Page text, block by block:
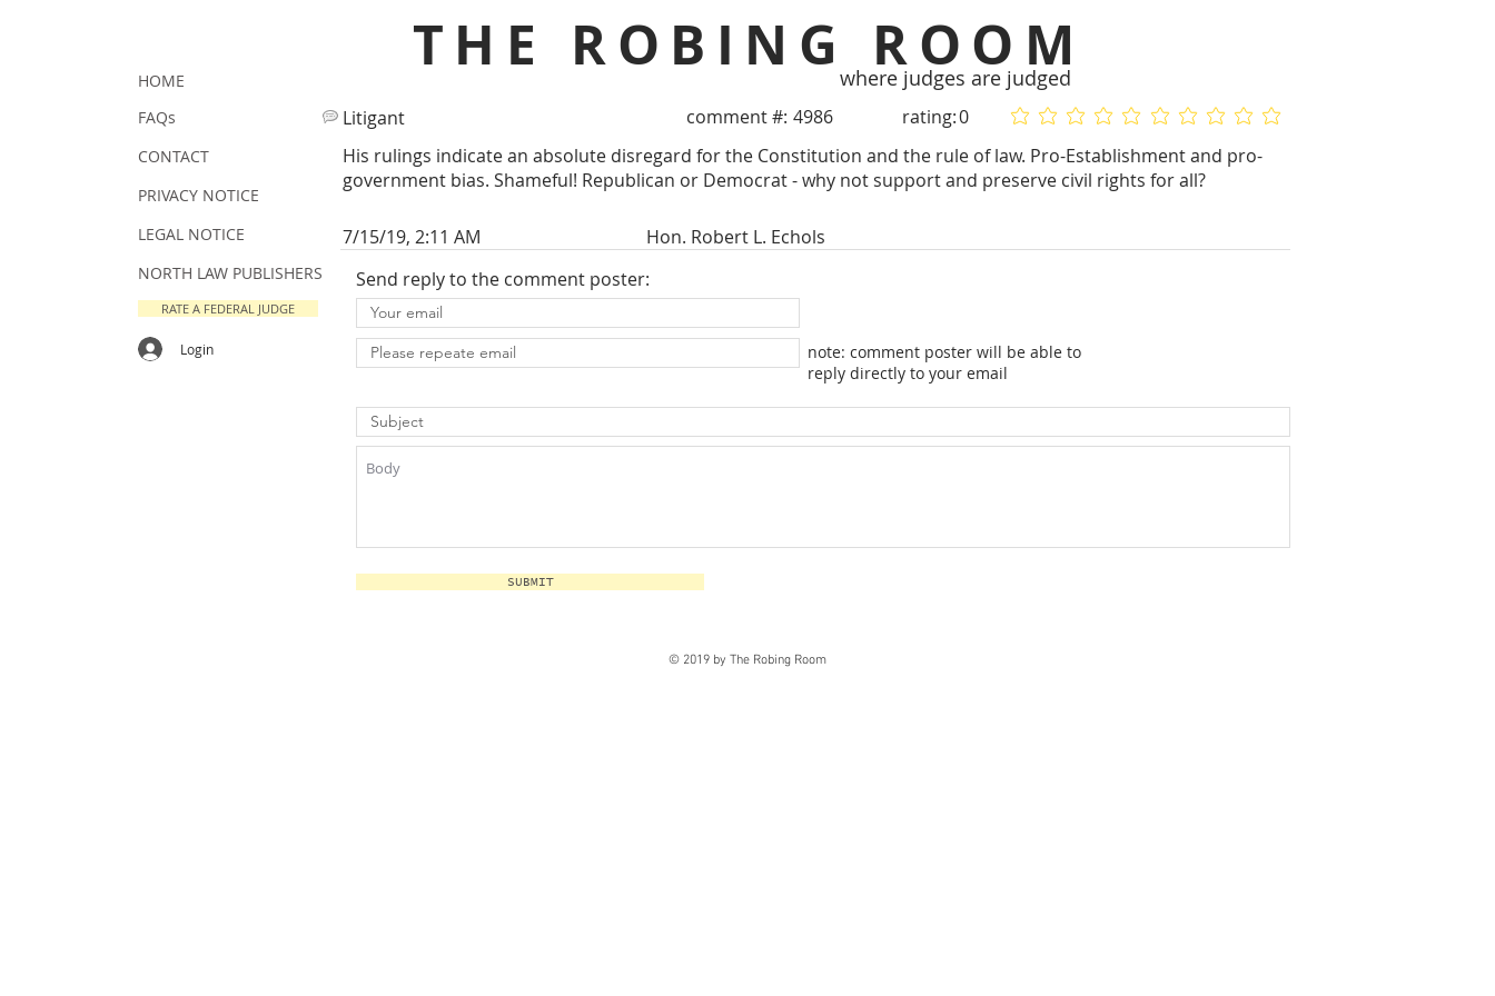
THE ROBING ROOM
where judges are judged
Litigant comment #: 4986 rating:0 No ratings yet
No ratings yet
His rulings indicate an absolute disregard for the Constitution and the rule of law. Pro-Establishment and pro-
government bias. Shameful! Republican or Democrat - why not support and preserve civil rights for all?
7/15/19, 2:11 AM
Hon. Robert L. Echols
Send reply to the comment poster:
note: comment poster will be able to
reply directly to your email
SUBMIT
HOME
FAQs
CONTACT
PRIVACY NOTICE
LEGAL NOTICE
NORTH LAW PUBLISHERS
RATE A FEDERAL JUDGE
Login
© 2019 by The Robing Room